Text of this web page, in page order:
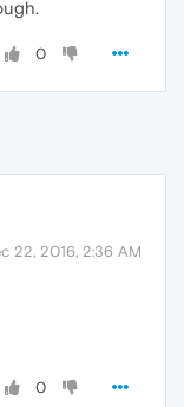
0
22, 2016, 2:36 AM
0